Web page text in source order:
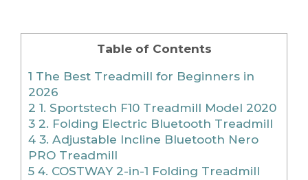
Table of Contents
1 The Best Treadmill for Beginners in
2026
2 1. Sportstech F10 Treadmill Model 2020
3 2. Folding Electric Bluetooth Treadmill
4 3. Adjustable Incline Bluetooth Nero
PRO Treadmill
5 4. COSTWAY 2-in-1 Folding Treadmill